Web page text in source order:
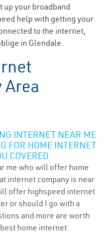
up your broadband
help with getting your
to the internet,
in Glendale.
Area
INTERNET NEAR ME
FOR HOME INTERNET
COVERED.
me who will offer home
internet company is near
offer highspeed internet
or should I go with a
and more are worth
home internet